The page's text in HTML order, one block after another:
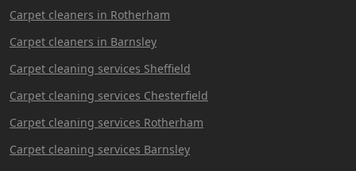
Carpet cleaners in Rotherham
Carpet cleaners in Barnsley
Carpet cleaning services Sheffield
Carpet cleaning services Chesterfield
Carpet cleaning services Rotherham
Carpet cleaning services Barnsley